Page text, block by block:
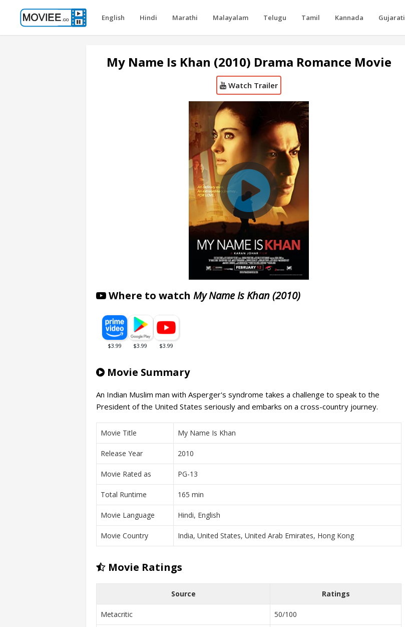
English Hindi Marathi Malayalam Telugu Tamil Kannada Gujarati
My Name Is Khan (2010) Drama Romance Movie
Watch Trailer
Where to watch My Name Is Khan (2010)
Movie Summary
An Indian Muslim man with Asperger's syndrome takes a challenge to speak to the
President of the United States seriously and embarks on a cross-country journey.
Movie Title My Name Is Khan
Release Year 2010
Movie Rated as PG-13
Total Runtime 165 min
Movie Language Hindi, English
Movie Country India, United States, United Arab Emirates, Hong Kong
Movie Ratings
Source Ratings
Metacritic 50/100